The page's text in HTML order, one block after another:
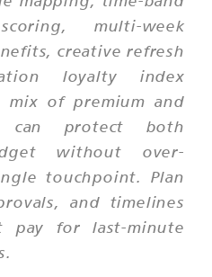
multi-week
creative refresh
loyalty index
mix of premium and
can protect both
without over-
touchpoint. Plan
and timelines
pay for last-minute